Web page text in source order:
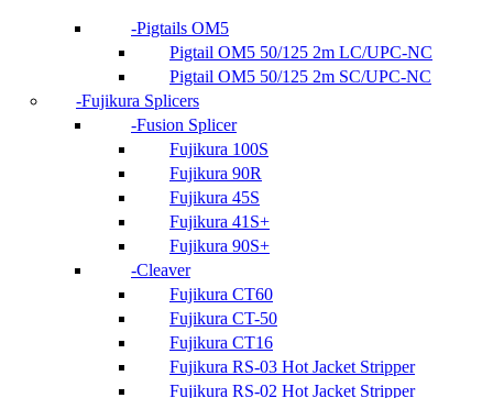
Pigtails OM5
Pigtail OM5 50/125 2m LC/UPC-NC
Pigtail OM5 50/125 2m SC/UPC-NC
Fujikura Splicers
Fusion Splicer
Fujikura 100S
Fujikura 90R
Fujikura 45S
Fujikura 41S+
Fujikura 90S+
Cleaver
Fujikura CT60
Fujikura CT-50
Fujikura CT16
Fujikura RS-03 Hot Jacket Stripper
Fujikura RS-02 Hot Jacket Stripper